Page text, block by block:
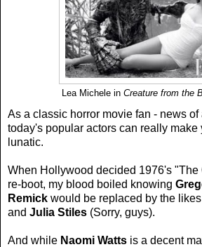
Lea Michele in Creature from the
As a classic horror movie fan - news of
today's popular actors can really make
lunatic.
When Hollywood decided 1976's "The
re-boot, my blood boiled knowing
Remick would be replaced by the
and Julia Stiles (Sorry, guys).
And while Naomi Watts is a decent